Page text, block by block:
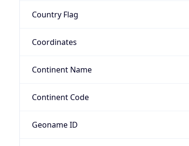
Country Flag
Coordinates
Continent Name
Continent Code
Geoname ID